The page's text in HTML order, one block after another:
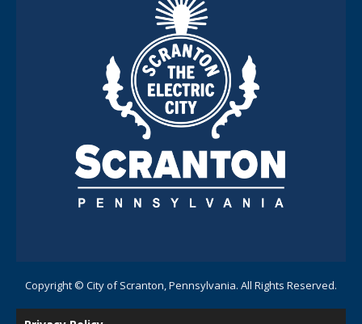
Copyright © City of Scranton, Pennsylvania. All Rights Reserved.